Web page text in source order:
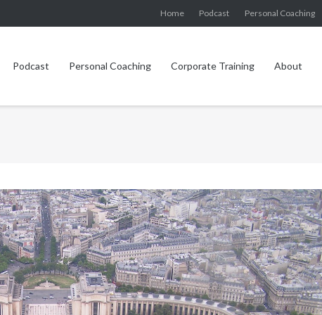
Home Podcast Personal Coaching
Podcast Personal Coaching Corporate Training About